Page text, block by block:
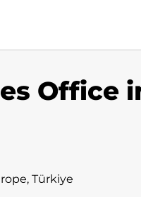
Office
Türkiye